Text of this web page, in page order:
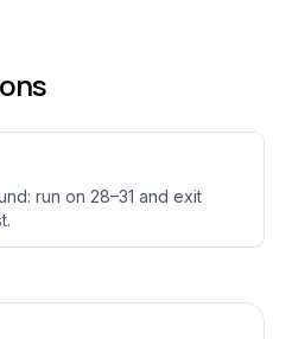
run on 28–31 and exit